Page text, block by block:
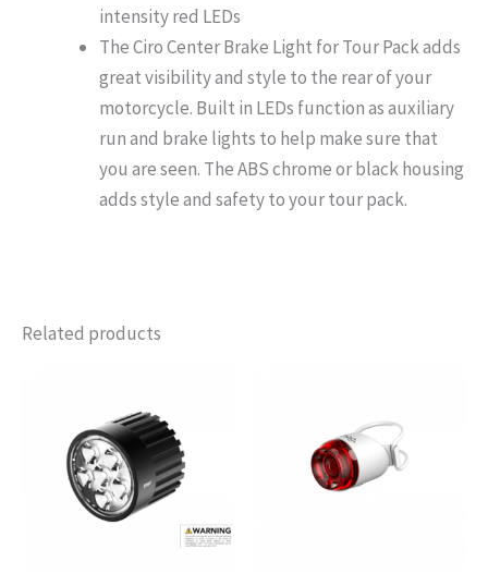
intensity red LEDs
The Ciro Center Brake Light for Tour Pack adds
great visibility and style to the rear of your
motorcycle. Built in LEDs function as auxiliary
run and brake lights to help make sure that
you are seen. The ABS chrome or black housing
adds style and safety to your tour pack.
Related products